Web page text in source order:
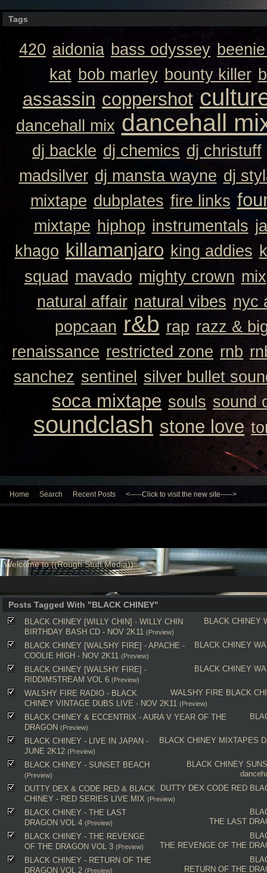
Tags
420 aidonia bass odyssey
kat bob marley bounty killer
assassin coppershot
dancehall mix dancehall
dj backle dj chemics dj christuff
madsilver dj mansta wayne dj
mixtape dubplates fire links
mixtape hiphop instrumentals
khago killamanjaro king addies
squad mavado mighty crown mix
natural affair natural vibes nyc
popcaan r&b rap razz &
renaissance restricted zone rnb
sanchez sentinel silver bullet
soca mixtape souls sound
soundclash stone love
Home Search Recent Posts <-----Click to visit the new site----->
Welcome to ((Rough Stuff Media))
Posts Tagged With "BLACK CHINEY"
BLACK CHINEY
BLACK CHINEY [WILLY CHIN] - WILLY CHIN
BIRTHDAY BASH CD - NOV 2K11 (Preview)
BLACK CHINEY
BLACK CHINEY [WALSHY FIRE] - APACHE -
COOLIE HIGH - NOV 2K11 (Preview)
BLACK CHINEY
BLACK CHINEY [WALSHY FIRE] -
RIDDIMSTREAM VOL 6 (Preview)
WALSHY FIRE BLACK
WALSHY FIRE RADIO - BLACK
CHINEY VINTAGE DUBS LIVE - NOV 2K11 (Preview)
BLACK CHINEY & ECCENTRIX - AURA V YEAR OF THE
DRAGON (Preview)
BLACK CHINEY MIXTAPES
BLACK CHINEY - LIVE IN JAPAN -
JUNE 2K12 (Preview)
BLACK CHINEY
BLACK CHINEY - SUNSET BEACH
(Preview)
DUTTY DEX CODE RED
DUTTY DEX & CODE RED & BLACK
CHINEY - RED SERIES LIVE MIX (Preview)
THE LAST
BLACK CHINEY - THE LAST
DRAGON VOL 4 (Preview)
THE REVENGE OF THE
BLACK CHINEY - THE REVENGE
OF THE DRAGON VOL 3 (Preview)
RETURN OF THE
BLACK CHINEY - RETURN OF THE
DRAGON VOL 2 (Preview)